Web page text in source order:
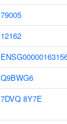
79005
12162
Q9BWG6
7DVQ 8Y7E